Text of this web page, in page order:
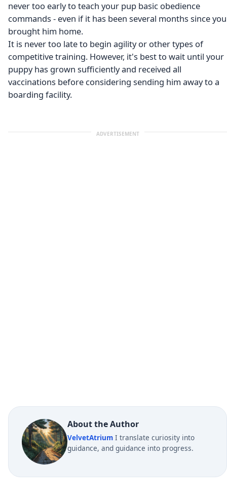
never too early to teach your pup basic obedience
commands - even if it has been several months since you
brought him home.
It is never too late to begin agility or other types of
competitive training. However, it's best to wait until your
puppy has grown sufficiently and received all
vaccinations before considering sending him away to a
boarding facility.
ADVERTISEMENT
About the Author
VelvetAtrium I translate curiosity into
guidance, and guidance into progress.